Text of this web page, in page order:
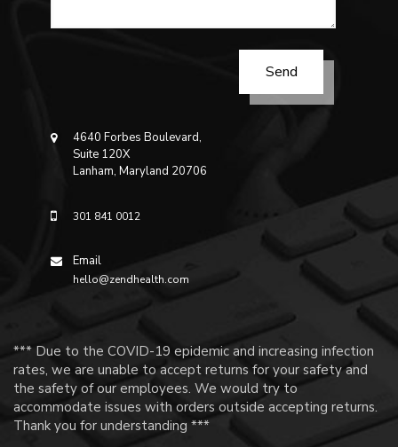
4640 Forbes Boulevard,
Suite 120X
Lanham, Maryland 20706
301 841 0012
Email
hello@zendhealth.com
*** Due to the COVID-19 epidemic and increasing infection
rates, we are unable to accept returns for your safety and
the safety of our employees. We would try to
accommodate issues with orders outside accepting returns.
Thank you for understanding ***